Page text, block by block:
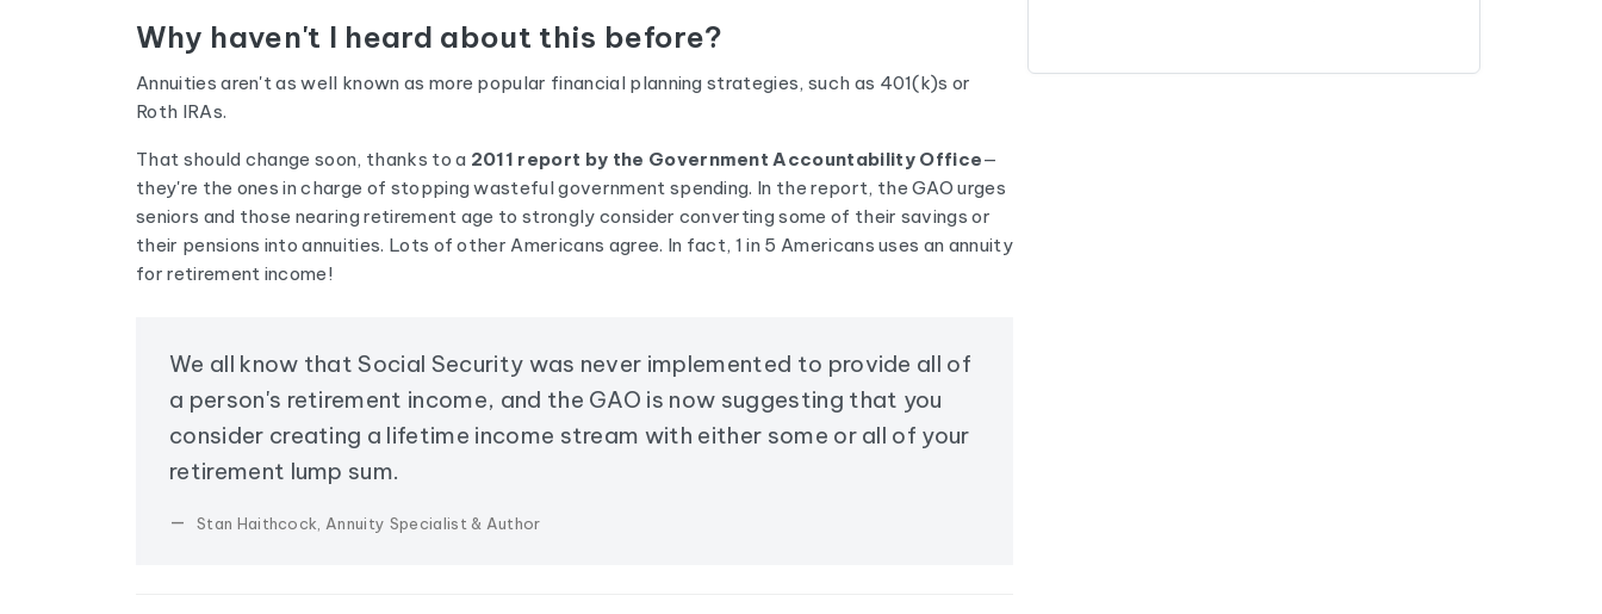
Why haven't I heard about this before?
Annuities aren't as well known as more popular financial planning strategies, such as 401(k)s or
Roth IRAs.
That should change soon, thanks to a 2011 report by the Government Accountability Office—
they're the ones in charge of stopping wasteful government spending. In the report, the GAO urges
seniors and those nearing retirement age to strongly consider converting some of their savings or
their pensions into annuities. Lots of other Americans agree. In fact, 1 in 5 Americans uses an annuity
for retirement income!
We all know that Social Security was never implemented to provide all of
a person's retirement income, and the GAO is now suggesting that you
consider creating a lifetime income stream with either some or all of your
retirement lump sum.
Stan Haithcock, Annuity Specialist & Author